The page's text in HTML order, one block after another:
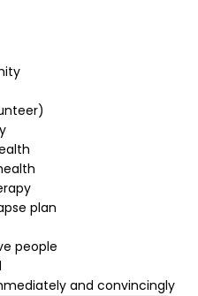
plan
people
and convincingly